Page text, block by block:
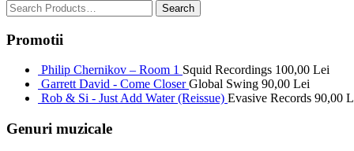
Promotii
Philip Chernikov – Room 1 Squid Recordings 100,00 Lei
Garrett David - Come Closer Global Swing 90,00 Lei
Rob & Si - Just Add Water (Reissue) Evasive Records 90,00
Genuri muzicale